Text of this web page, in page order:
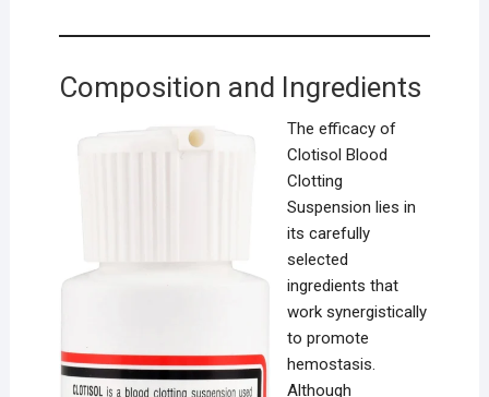
Composition and Ingredients
The efficacy of
Clotisol Blood
Clotting
Suspension lies in
its carefully
selected
ingredients that
work synergistically
to promote
hemostasis.
Although